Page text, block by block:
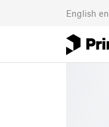
English en